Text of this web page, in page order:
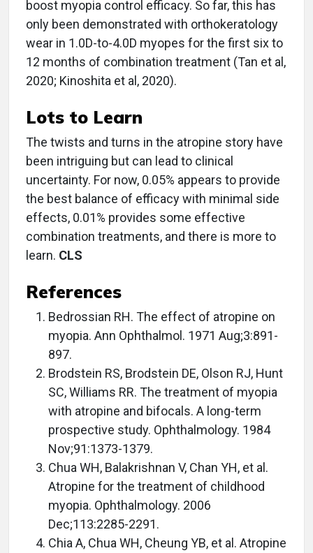
boost myopia control efficacy. So far, this has
only been demonstrated with orthokeratology
wear in 1.0D-to-4.0D myopes for the first six to
12 months of combination treatment (Tan et al,
2020; Kinoshita et al, 2020).
Lots to Learn
The twists and turns in the atropine story have
been intriguing but can lead to clinical
uncertainty. For now, 0.05% appears to provide
the best balance of efficacy with minimal side
effects, 0.01% provides some effective
combination treatments, and there is more to
learn. CLS
References
Bedrossian RH. The effect of atropine on
myopia. Ann Ophthalmol. 1971 Aug;3:891-
897.
Brodstein RS, Brodstein DE, Olson RJ, Hunt
SC, Williams RR. The treatment of myopia
with atropine and bifocals. A long-term
prospective study. Ophthalmology. 1984
Nov;91:1373-1379.
Chua WH, Balakrishnan V, Chan YH, et al.
Atropine for the treatment of childhood
myopia. Ophthalmology. 2006
Dec;113:2285-2291.
Chia A, Chua WH, Cheung YB, et al. Atropine